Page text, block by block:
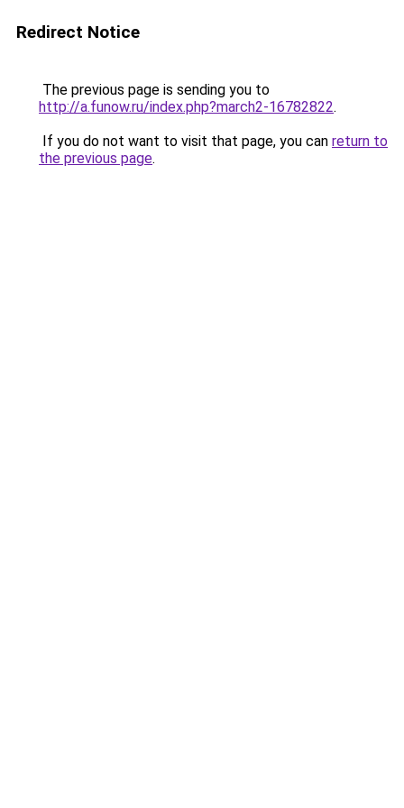
Redirect Notice
The previous page is sending you to
http://a.funow.ru/index.php?march2-16782822.
If you do not want to visit that page, you can return to
the previous page.